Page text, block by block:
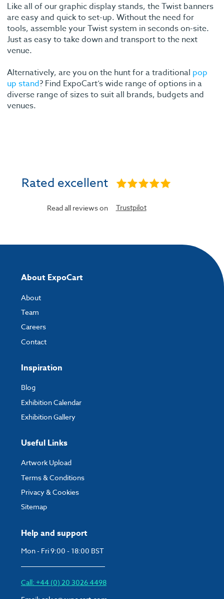
Like all of our graphic display stands, the Twist banners
are easy and quick to set-up. Without the need for
tools, assemble your Twist system in seconds on-site.
Just as easy to take down and transport to the next
venue.
Alternatively, are you on the hunt for a traditional pop
up stand? Find ExpoCart’s wide range of options in a
diverse range of sizes to suit all brands, budgets and
venues.
Rated excellent
Read all reviews on Trustpilot
Help and support
Mon - Fri 9:00 - 18:00 BST
Call: +44 (0) 20 3026 4498
About ExpoCart
About
Team
Careers
Contact
Inspiration
Blog
Exhibition Calendar
Exhibition Gallery
Useful Links
Artwork Upload
Terms & Conditions
Privacy & Cookies
Sitemap